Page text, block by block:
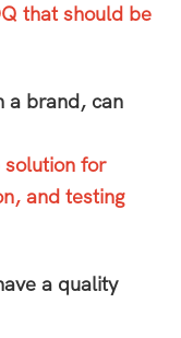
that should be
a brand, can
for
and testing
a quality